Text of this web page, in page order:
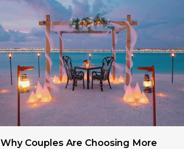
Why Couples Are Choosing More